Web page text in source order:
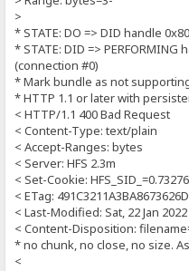
>
* STATE: DO => DID handle
* STATE: DID =>
(connection #0)
* Mark bundle as not
* HTTP 1.1 or later with
< HTTP/1.1 400 Bad Request
< Content-Type: text/plain
< Accept-Ranges: bytes
< Server: HFS 2.3m
< Set-Cookie:
< ETag:
< Last-Modified: Sat, 22 Jan
< Content-Disposition:
* no chunk, no close, no size.
<